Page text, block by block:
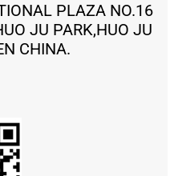
PLAZA NO.16
JU PARK,HUO JU
CHINA.